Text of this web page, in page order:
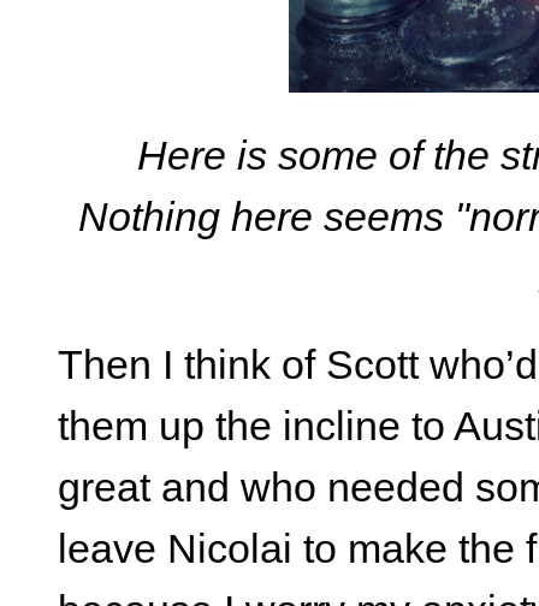
Here is some of the
Nothing here seems
Then I think of Scott
them up the incline to
great and who needed
leave Nicolai to make the